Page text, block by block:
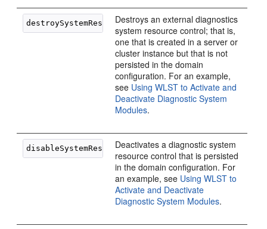
Destroys an external diagnostics
system resource control; that is,
one that is created in a server or
cluster instance but that is not
persisted in the domain
configuration. For an example,
see Using WLST to Activate and
Deactivate Diagnostic System
Modules.
disableSystemResource
Deactivates a diagnostic system
resource control that is persisted
in the domain configuration. For
an example, see Using WLST to
Activate and Deactivate
Diagnostic System Modules.